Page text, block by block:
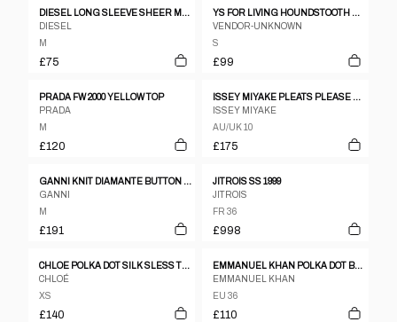
DIESEL LONG SLEEVE SHEER MESH TOP - M
DIESEL
M
£75
YS FOR LIVING HOUNDSTOOTH SHAWL VEST
VENDOR-UNKNOWN
S
£99
PRADA FW 2000 YELLOW TOP
PRADA
M
£120
ISSEY MIYAKE PLEATS PLEASE STRIPED TOP
ISSEY MIYAKE
AU/UK 10
£175
GANNI KNIT DIAMANTE BUTTON DOWN BLOUSE
GANNI
M
£191
JITROIS SS 1999
JITROIS
FR 36
£998
CHLOE POLKA DOT SILK SLESS TOP
CHLOÉ
XS
£140
EMMANUEL KHAN POLKA DOT BLOUSE
EMMANUEL KHAN
EU 36
£110